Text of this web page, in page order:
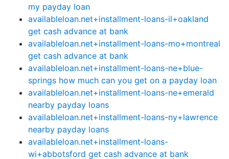
my payday loan
availableloan.net+installment-loans-il+oakland
get cash advance at bank
availableloan.net+installment-loans-mo+montreal
get cash advance at bank
availableloan.net+installment-loans-ne+blue-
springs how much can you get on a payday loan
availableloan.net+installment-loans-ne+emerald
nearby payday loans
availableloan.net+installment-loans-ny+lawrence
nearby payday loans
availableloan.net+installment-loans-
wi+abbotsford get cash advance at bank